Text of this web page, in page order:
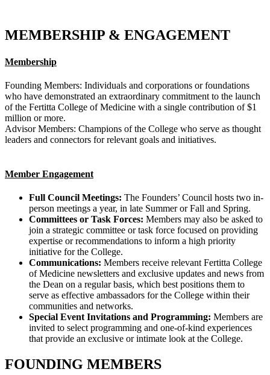
MEMBERSHIP & ENGAGEMENT
Membership
Founding Members: Individuals and corporations or foundations
who have demonstrated an extraordinary commitment to the launch
of the Fertitta College of Medicine with a single contribution of $1
million or more.
Advisor Members: Champions of the College who serve as thought
leaders and connectors for relevant goals and initiatives.
Member Engagement
Full Council Meetings: The Founders’ Council hosts two in-
person meetings a year, in late Summer or Fall and Spring.
Committees or Task Forces: Members may also be asked to
join a strategic committee or task force focused on providing
expertise or recommendations to inform a high priority
initiative for the College.
Communications: Members receive relevant Fertitta College
of Medicine newsletters and exclusive updates and news from
the Dean on a regular basis, which best positions them to
serve as effective ambassadors for the College within their
communities and networks.
Special Event Invitations and Programming: Members are
invited to select programming and one-of-kind experiences
that provide an exclusive or intimate look at the College.
FOUNDING MEMBERS